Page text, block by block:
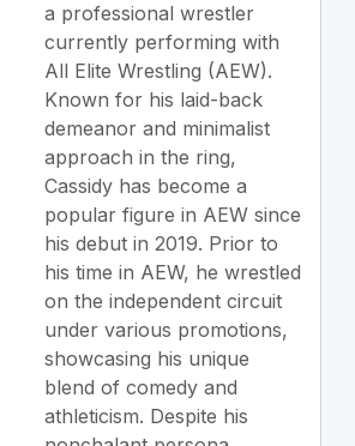
a professional wrestler
currently performing with
All Elite Wrestling (AEW).
Known for his laid-back
demeanor and minimalist
approach in the ring,
Cassidy has become a
popular figure in AEW since
his debut in 2019. Prior to
his time in AEW, he wrestled
on the independent circuit
under various promotions,
showcasing his unique
blend of comedy and
athleticism. Despite his